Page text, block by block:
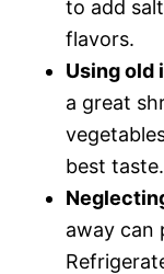
to add
flavors.
Using old
a great
best taste.
away can